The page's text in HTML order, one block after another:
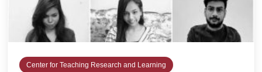
Center for Teaching Research and Learning